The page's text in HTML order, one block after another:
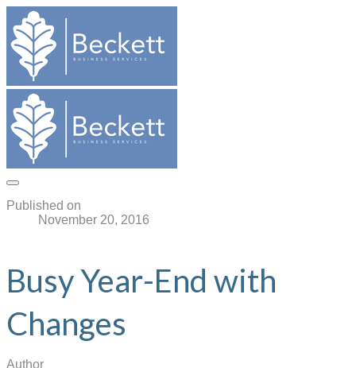
Published on
November 20, 2016
Busy Year-End with
Changes
Author